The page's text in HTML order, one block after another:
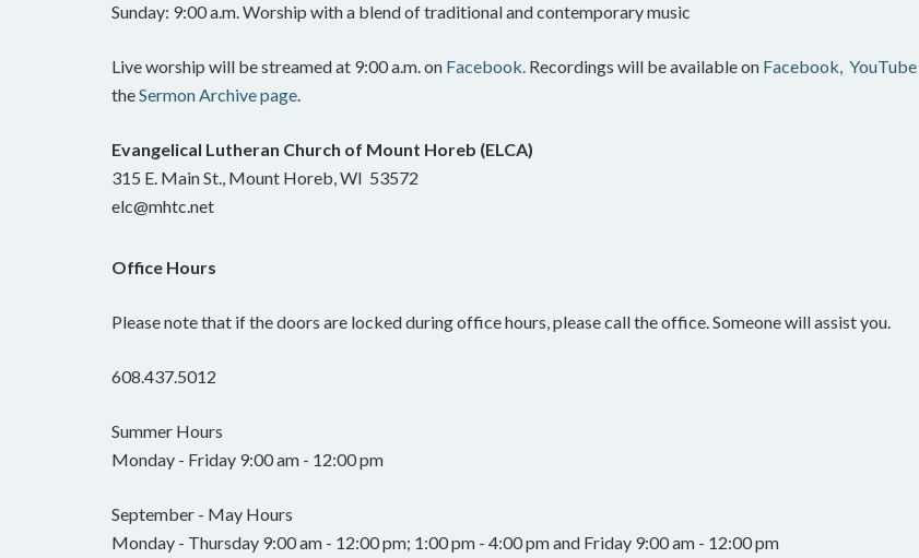
Sunday: 9:00 a.m. Worship with a blend of traditional and contemporary music
Live worship will be streamed at 9:00 a.m. on Facebook. Recordings will be available on Facebook, YouTube
theSermon Archive page.
Evangelical Lutheran Church of Mount Horeb (ELCA)
315 E. Main St., Mount Horeb, WI 53572
elc@mhtc.net
Office Hours
Please note that if the doors are locked during office hours, please call the office. Someone will assist you.
608.437.5012
Summer Hours
Monday - Friday 9:00 am - 12:00 pm
September - May Hours
Monday - Thursday 9:00 am - 12:00 pm; 1:00 pm - 4:00 pm and Friday 9:00 am - 12:00 pm